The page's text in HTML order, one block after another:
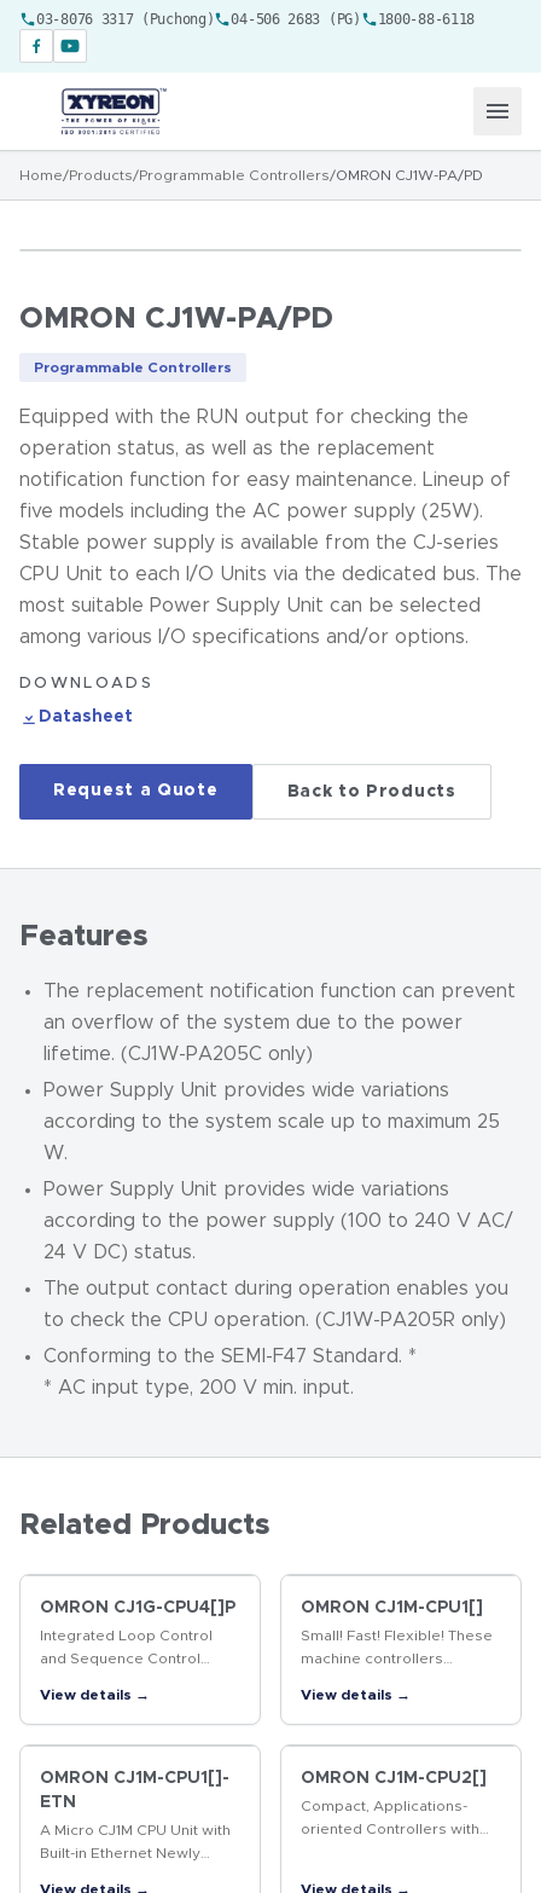
03-8076 3317 (Puchong) 04-506 2683 (PG) 1800-88-6118
Home/Products/Programmable Controllers/OMRON CJ1W-PA/PD
OMRON CJ1W-PA/PD
Programmable Controllers
Equipped with the RUN output for checking the
operation status, as well as the replacement
notification function for easy maintenance. Lineup of
five models including the AC power supply (25W).
Stable power supply is available from the CJ-series
CPU Unit to each I/O Units via the dedicated bus. The
most suitable Power Supply Unit can be selected
among various I/O specifications and/or options.
DOWNLOADS
Datasheet
Request a Quote Back to Products
Features
The replacement notification function can prevent
an overflow of the system due to the power
lifetime. (CJ1W-PA205C only)
Power Supply Unit provides wide variations
according to the system scale up to maximum 25
W.
Power Supply Unit provides wide variations
according to the power supply (100 to 240 V AC/
24 V DC) status.
The output contact during operation enables you
to check the CPU operation. (CJ1W-PA205R only)
Conforming to the SEMI-F47 Standard. *
* AC input type, 200 V min. input.
Related Products
OMRON CJ1G-CPU4[]P
Integrated Loop Control
and Sequence Control
controlling analog values
(e.g. temperature,
pressure, flow rate) and the
engine for…
View details →
OMRON CJ1M-CPU1[]
Small! Fast! Flexible! These
machine controllers
all kinds of applications.
View details →
OMRON CJ1M-CPU1[]-
ETN
A Micro CJ1M CPU Unit with
Built-in Ethernet Newly
View details →
OMRON CJ1M-CPU2[]
Compact, Applications-
oriented Controllers with
View details →